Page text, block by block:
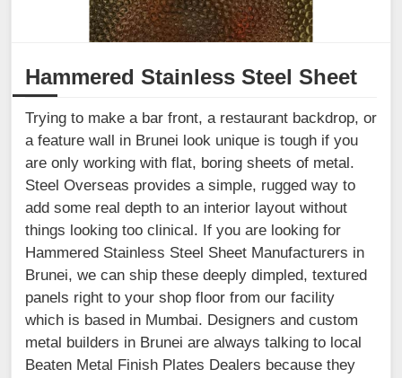
Hammered Stainless Steel Sheet
Trying to make a bar front, a restaurant backdrop, or
a feature wall in Brunei look unique is tough if you
are only working with flat, boring sheets of metal.
Steel Overseas provides a simple, rugged way to
add some real depth to an interior layout without
things looking too clinical. If you are looking for
Hammered Stainless Steel Sheet Manufacturers in
Brunei, we can ship these deeply dimpled, textured
panels right to your shop floor from our facility
which is based in Mumbai. Designers and custom
metal builders in Brunei are always talking to local
Beaten Metal Finish Plates Dealers because they